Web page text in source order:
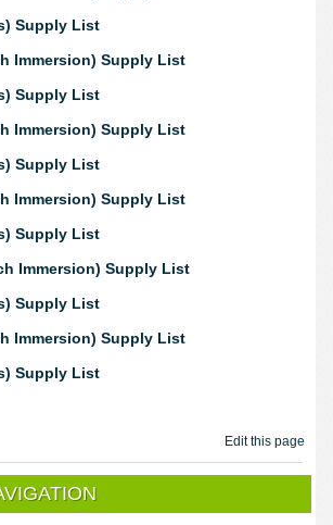
Supply List
Immersion) Supply List
Supply List
Immersion) Supply List
Supply List
Immersion) Supply List
Supply List
Immersion) Supply List
Supply List
Immersion) Supply List
Supply List
Edit this page